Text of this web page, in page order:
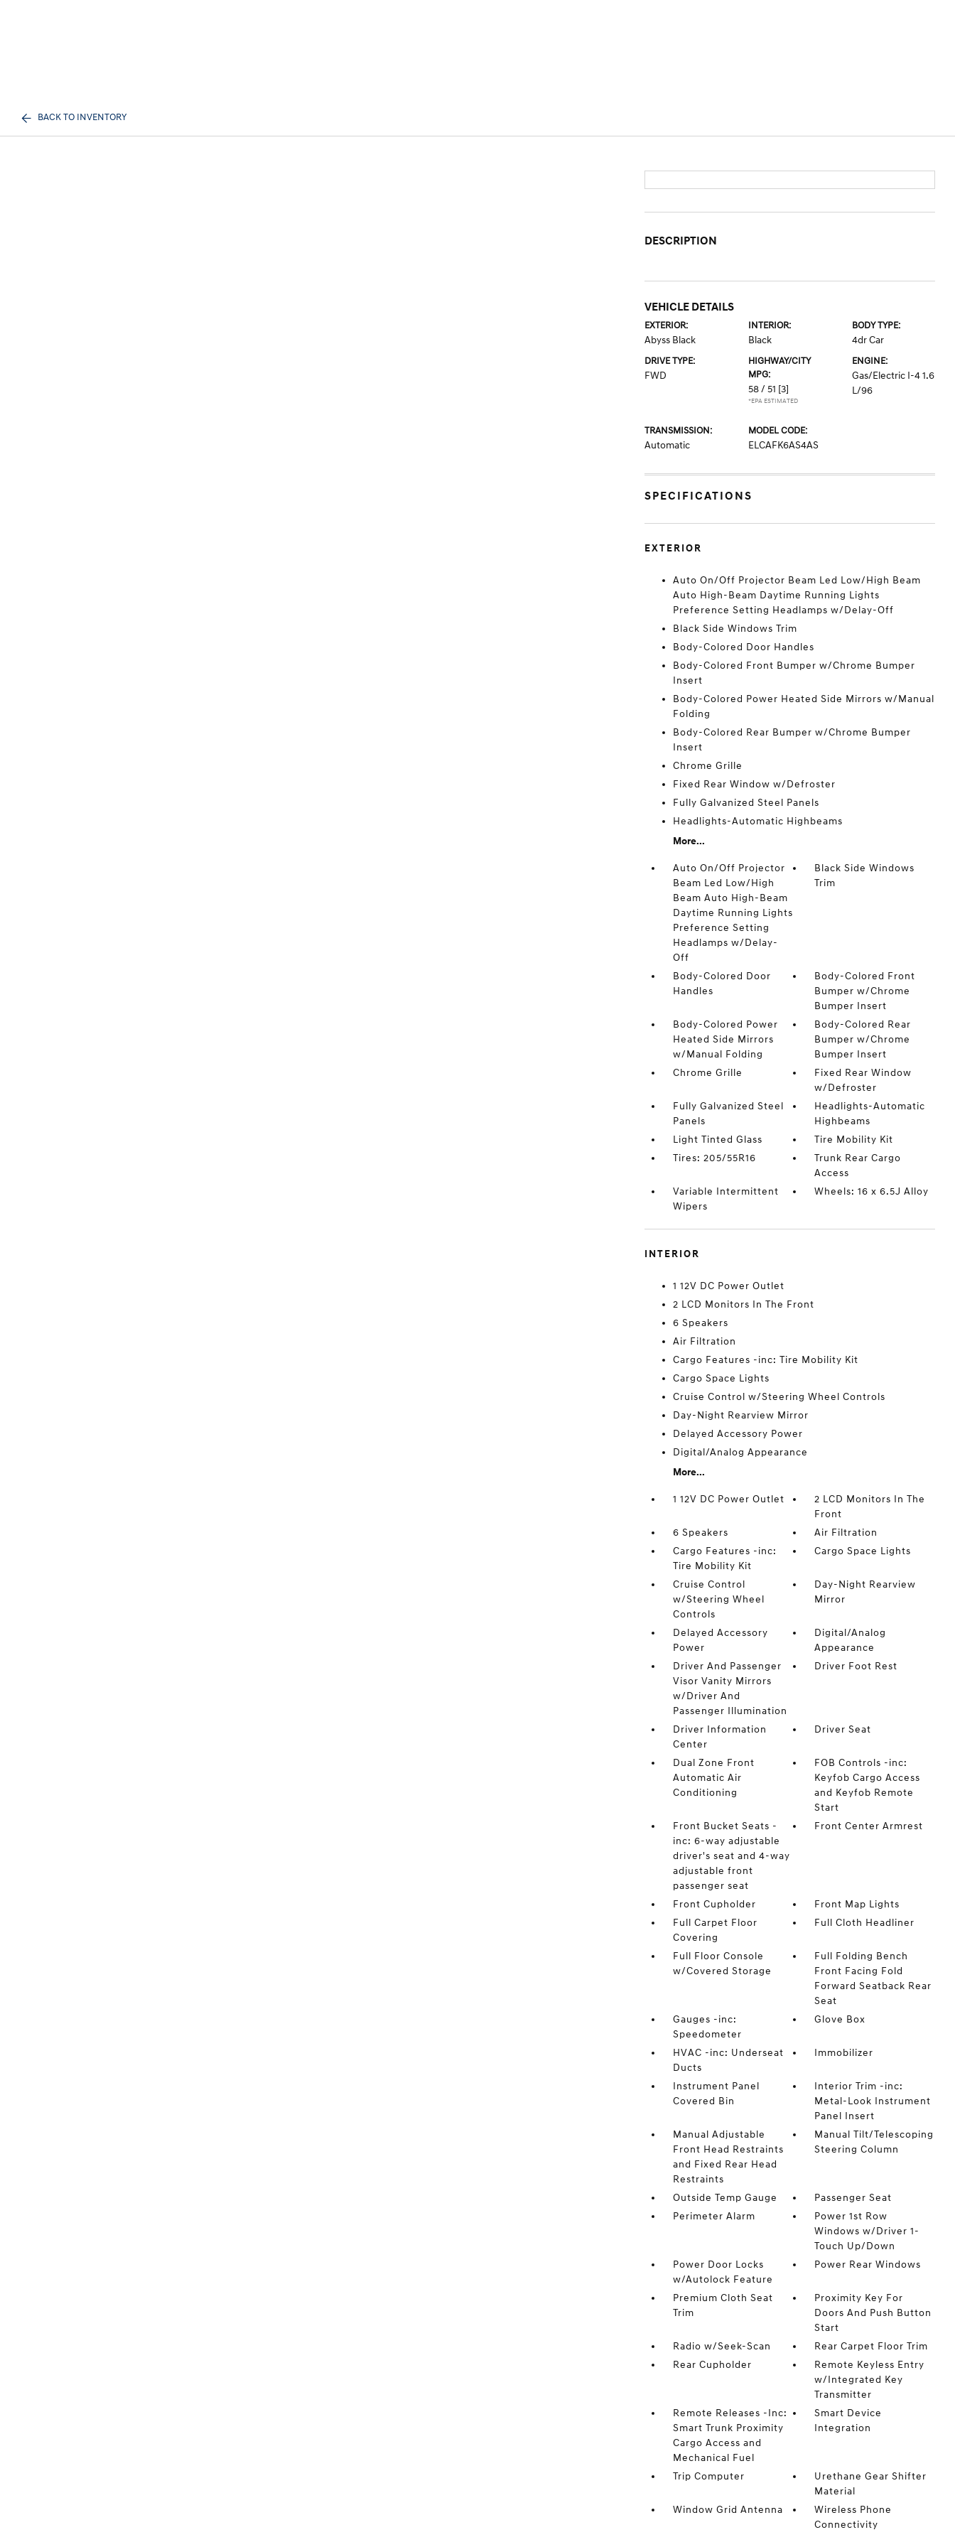
BACK TO INVENTORY
DESCRIPTION
VEHICLE DETAILS
EXTERIOR:
Abyss Black
INTERIOR:
Black
BODY TYPE:
4dr Car
DRIVE TYPE:
FWD
HIGHWAY/CITY
MPG:
58 / 51 [3]
*EPA ESTIMATED
ENGINE:
Gas/Electric I-4 1.6
L/96
TRANSMISSION:
Automatic
MODEL CODE:
ELCAFK6AS4AS
SPECIFICATIONS
EXTERIOR
Auto On/Off Projector Beam Led Low/High Beam
Auto High-Beam Daytime Running Lights
Preference Setting Headlamps w/Delay-Off
Black Side Windows Trim
Body-Colored Door Handles
Body-Colored Front Bumper w/Chrome Bumper
Insert
Body-Colored Power Heated Side Mirrors w/Manual
Folding
Body-Colored Rear Bumper w/Chrome Bumper
Insert
Chrome Grille
Fixed Rear Window w/Defroster
Fully Galvanized Steel Panels
Headlights-Automatic Highbeams
More...
Auto On/Off Projector
Beam Led Low/High
Beam Auto High-Beam
Daytime Running Lights
Preference Setting
Headlamps w/Delay-
Off
Black Side Windows
Trim
Body-Colored Door
Handles
Body-Colored Front
Bumper w/Chrome
Bumper Insert
Body-Colored Power
Heated Side Mirrors
w/Manual Folding
Body-Colored Rear
Bumper w/Chrome
Bumper Insert
Chrome Grille
Fixed Rear Window
w/Defroster
Fully Galvanized Steel
Panels
Headlights-Automatic
Highbeams
Light Tinted Glass
Tire Mobility Kit
Tires: 205/55R16
Trunk Rear Cargo
Access
Variable Intermittent
Wipers
Wheels: 16 x 6.5J Alloy
INTERIOR
1 12V DC Power Outlet
2 LCD Monitors In The Front
6 Speakers
Air Filtration
Cargo Features -inc: Tire Mobility Kit
Cargo Space Lights
Cruise Control w/Steering Wheel Controls
Day-Night Rearview Mirror
Delayed Accessory Power
Digital/Analog Appearance
More...
1 12V DC Power Outlet
2 LCD Monitors In The
Front
6 Speakers
Air Filtration
Cargo Features -inc:
Tire Mobility Kit
Cargo Space Lights
Cruise Control
w/Steering Wheel
Controls
Day-Night Rearview
Mirror
Delayed Accessory
Power
Digital/Analog
Appearance
Driver And Passenger
Visor Vanity Mirrors
w/Driver And
Passenger Illumination
Driver Foot Rest
Driver Information
Center
Driver Seat
Dual Zone Front
Automatic Air
Conditioning
FOB Controls -inc:
Keyfob Cargo Access
and Keyfob Remote
Start
Front Bucket Seats -
inc: 6-way adjustable
driver's seat and 4-way
adjustable front
passenger seat
Front Center Armrest
Front Cupholder
Front Map Lights
Full Carpet Floor
Covering
Full Cloth Headliner
Full Floor Console
w/Covered Storage
Full Folding Bench
Front Facing Fold
Forward Seatback Rear
Seat
Gauges -inc:
Speedometer
Glove Box
HVAC -inc: Underseat
Ducts
Immobilizer
Instrument Panel
Covered Bin
Interior Trim -inc:
Metal-Look Instrument
Panel Insert
Manual Adjustable
Front Head Restraints
and Fixed Rear Head
Restraints
Manual Tilt/Telescoping
Steering Column
Outside Temp Gauge
Passenger Seat
Perimeter Alarm
Power 1st Row
Windows w/Driver 1-
Touch Up/Down
Power Door Locks
w/Autolock Feature
Power Rear Windows
Premium Cloth Seat
Trim
Proximity Key For
Doors And Push Button
Start
Radio w/Seek-Scan
Rear Carpet Floor Trim
Rear Cupholder
Remote Keyless Entry
w/Integrated Key
Transmitter
Remote Releases -Inc:
Smart Trunk Proximity
Cargo Access and
Mechanical Fuel
Smart Device
Integration
Trip Computer
Urethane Gear Shifter
Material
Window Grid Antenna
Wireless Phone
Connectivity